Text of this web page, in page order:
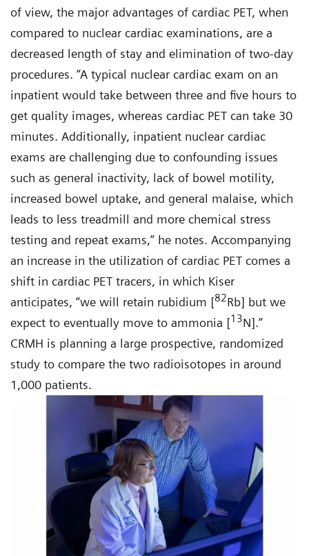
of view, the major advantages of cardiac PET, when
compared to nuclear cardiac examinations, are a
decreased length of stay and elimination of two-day
procedures. “A typical nuclear cardiac exam on an
inpatient would take between three and five hours to
get quality images, whereas cardiac PET can take 30
minutes. Additionally, inpatient nuclear cardiac
exams are challenging due to confounding issues
such as general inactivity, lack of bowel motility,
increased bowel uptake, and general malaise, which
leads to less treadmill and more chemical stress
testing and repeat exams,” he notes. Accompanying
an increase in the utilization of cardiac PET comes a
shift in cardiac PET tracers, in which Kiser
anticipates, “we will retain rubidium [82Rb] but we
expect to eventually move to ammonia [13N].”
CRMH is planning a large prospective, randomized
study to compare the two radioisotopes in around
1,000 patients.